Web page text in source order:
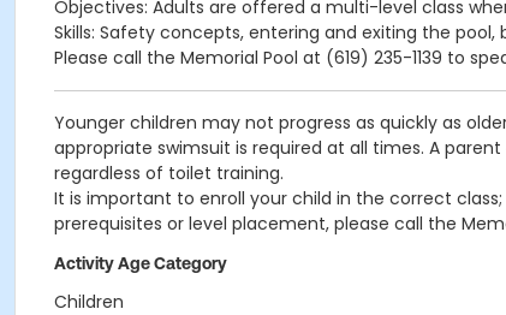
Objectives: Adults are offered a multi-level class
Skills: Safety concepts, entering and exiting the
Please call the Memorial Pool at (619) 235-1139 to
Younger children may not progress as quickly as
appropriate swimsuit is required at all times. A
regardless of toilet training.
It is important to enroll your child in the correct
prerequisites or level placement, please call the
Activity Age Category
Children